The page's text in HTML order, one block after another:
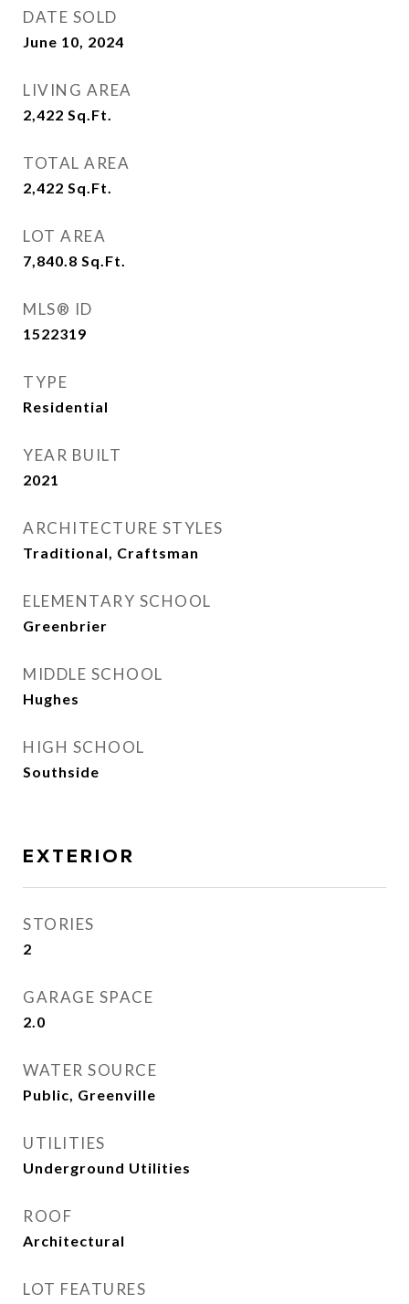
DATE SOLD
June 10, 2024
LIVING AREA
2,422 Sq.Ft.
TOTAL AREA
2,422 Sq.Ft.
LOT AREA
7,840.8 Sq.Ft.
MLS® ID
1522319
TYPE
Residential
YEAR BUILT
2021
ARCHITECTURE STYLES
Traditional, Craftsman
ELEMENTARY SCHOOL
Greenbrier
MIDDLE SCHOOL
Hughes
HIGH SCHOOL
Southside
EXTERIOR
STORIES
2
GARAGE SPACE
2.0
WATER SOURCE
Public, Greenville
UTILITIES
Underground Utilities
ROOF
Architectural
LOT FEATURES